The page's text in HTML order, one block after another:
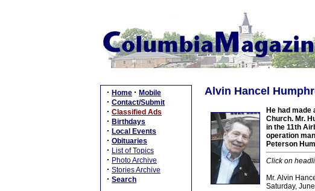
· Home · Mobile
· Contact/Submit
· Classified Ads
· Birthdays
· Local Events
· Obituaries
· List of Topics
· Photo Archive
· Stories Archive
· Search
Alvin Hancel
He had
Church. Mr.
in the 11th
operation
Peterson
Click on
Mr. Alvin
Saturday,